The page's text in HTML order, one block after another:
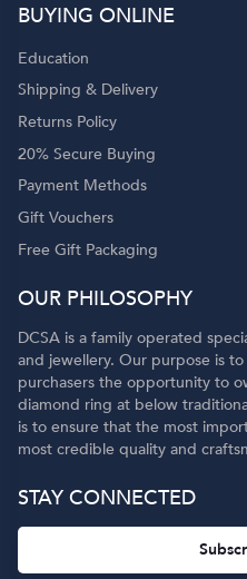
BUYING ONLINE
Education
Shipping & Delivery
Returns Policy
20% Secure Buying
Payment Methods
Gift Vouchers
Free Gift Packaging
OUR PHILOSOPHY
DCSA is a family operated
and jewellery. Our purpose is
purchasers the opportunity to
diamond ring at below
is to ensure that the most
most credible quality and
STAY CONNECTED